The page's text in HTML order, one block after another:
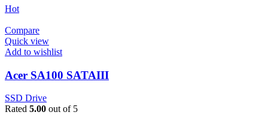
Hot
Compare
Quick view
Add to wishlist
Acer SA100 SATAIII
SSD Drive
Rated 5.00 out of 5